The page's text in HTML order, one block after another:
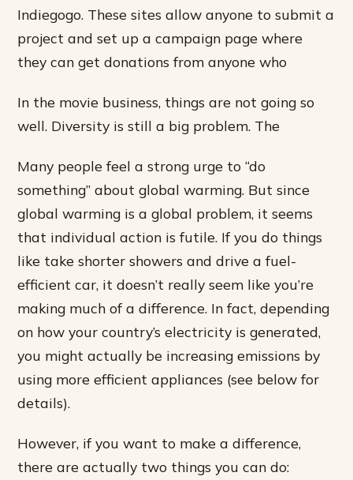
Indiegogo. These sites allow anyone to submit a
project and set up a campaign page where
they can get donations from anyone who
In the movie business, things are not going so
well. Diversity is still a big problem. The
Many people feel a strong urge to “do
something” about global warming. But since
global warming is a global problem, it seems
that individual action is futile. If you do things
like take shorter showers and drive a fuel-
efficient car, it doesn’t really seem like you’re
making much of a difference. In fact, depending
on how your country’s electricity is generated,
you might actually be increasing emissions by
using more efficient appliances (see below for
details).
However, if you want to make a difference,
there are actually two things you can do: